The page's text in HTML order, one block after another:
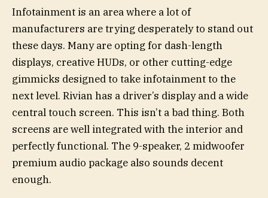
Infotainment is an area where a lot of
manufacturers are trying desperately to stand out
these days. Many are opting for dash-length
displays, creative HUDs, or other cutting-edge
gimmicks designed to take infotainment to the
next level. Rivian has a driver’s display and a wide
central touch screen. This isn’t a bad thing. Both
screens are well integrated with the interior and
perfectly functional. The 9-speaker, 2 midwoofer
premium audio package also sounds decent
enough.